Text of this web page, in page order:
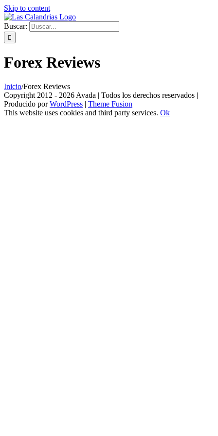
Skip to content
Buscar:
Forex Reviews
Inicio/Forex Reviews
Copyright 2012 - 2026 Avada | Todos los derechos reservados |
Producido porWordPress | Theme Fusion
This website uses cookies and third party services. Ok